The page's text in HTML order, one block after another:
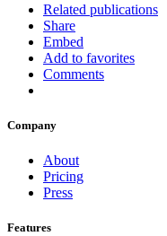
Related publications
Share
Embed
Add to favorites
Comments
Company
About
Pricing
Press
Features